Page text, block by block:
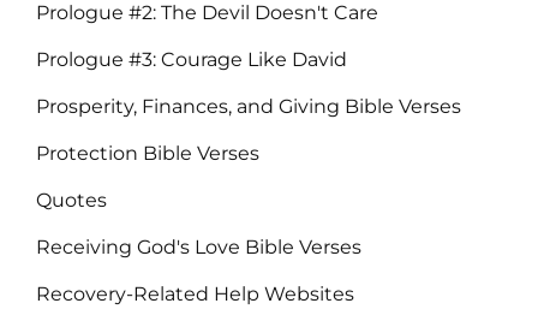
Prologue #2: The Devil Doesn't Care
Prologue #3: Courage Like David
Prosperity, Finances, and Giving Bible Verses
Protection Bible Verses
Quotes
Receiving God's Love Bible Verses
Recovery-Related Help Websites